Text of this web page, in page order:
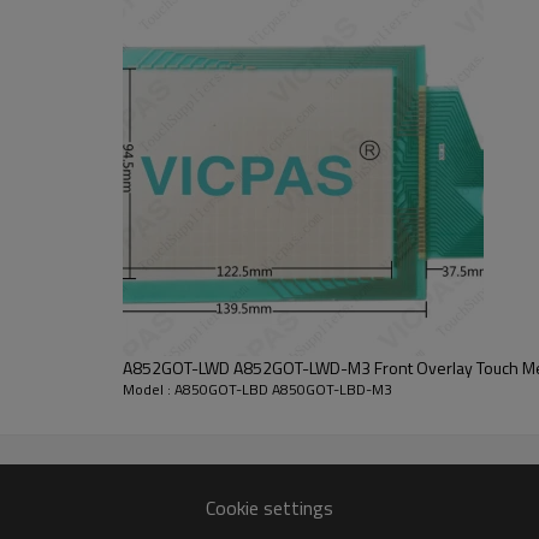
and others, and settings with the drawing software or the utility are
series models. If you have difficulty to replace the A850GOT-LBD
M3 touch glass front overlay series serial communication module (RS-
A850GOT-LBD-M3 pin locations are also the same. Use the Mitsubishi
Contact Best Price
LBD-M3 Mitsubishi A850GOT Touch Glass Overlay.
A850GOT-LBD A850GOT-LBD-M3
5.7 in
365 Days
0 to 55°C
-20°C to 60°C
A852GOT-LWD A852GOT-LWD-M3 Front Overlay Touch
Model : A850GOT-LBD A850GOT-LBD-M3
Cookie settings